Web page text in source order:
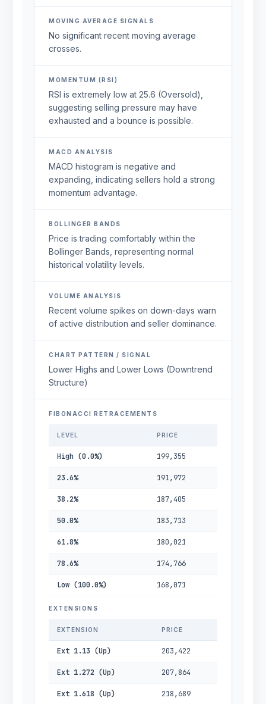
MOVING AVERAGE SIGNALS
No significant recent moving average
crosses.
MOMENTUM (RSI)
RSI is extremely low at 25.6 (Oversold),
suggesting selling pressure may have
exhausted and a bounce is possible.
MACD ANALYSIS
MACD histogram is negative and
expanding, indicating sellers hold a strong
momentum advantage.
BOLLINGER BANDS
Price is trading comfortably within the
Bollinger Bands, representing normal
historical volatility levels.
VOLUME ANALYSIS
Recent volume spikes on down-days warn
of active distribution and seller dominance.
CHART PATTERN / SIGNAL
Lower Highs and Lower Lows (Downtrend
Structure)
FIBONACCI RETRACEMENTS
LEVEL PRICE
High (0.0%) 199,355
23.6% 191,972
38.2% 187,405
50.0% 183,713
61.8% 180,021
78.6% 174,766
Low (100.0%) 168,071
EXTENSIONS
EXTENSION PRICE
Ext 1.13 (Up) 203,422
Ext 1.272 (Up) 207,864
Ext 1.618 (Up) 218,689